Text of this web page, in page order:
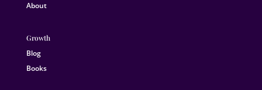
About
Growth
Blog
Books